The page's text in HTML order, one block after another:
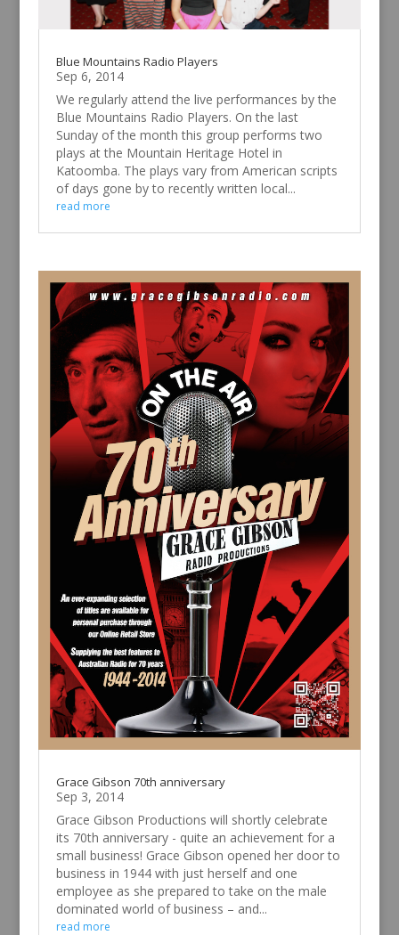
Blue Mountains Radio Players
Sep 6, 2014
We regularly attend the live performances by the
Blue Mountains Radio Players. On the last
Sunday of the month this group performs two
plays at the Mountain Heritage Hotel in
Katoomba. The plays vary from American scripts
of days gone by to recently written local...
read more
Grace Gibson 70th anniversary
Sep 3, 2014
Grace Gibson Productions will shortly celebrate
its 70th anniversary - quite an achievement for a
small business! Grace Gibson opened her door to
business in 1944 with just herself and one
employee as she prepared to take on the male
dominated world of business – and...
read more